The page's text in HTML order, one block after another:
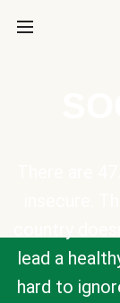
lead a
hard to